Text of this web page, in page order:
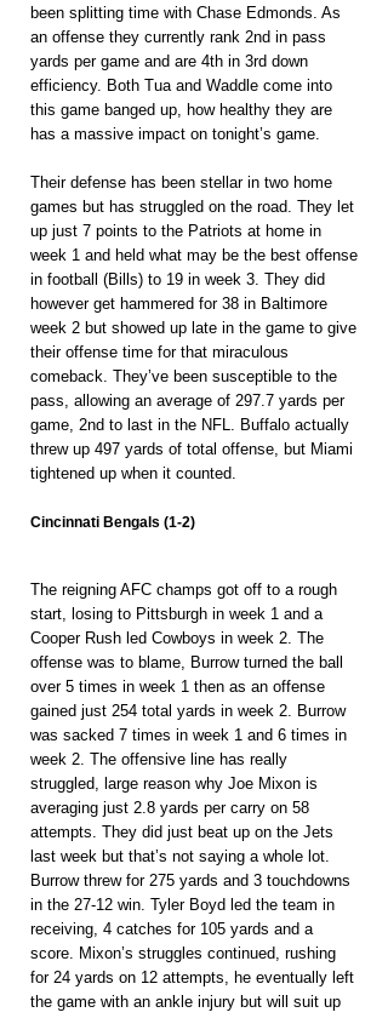
been splitting time with Chase Edmonds. As
an offense they currently rank 2nd in pass
yards per game and are 4th in 3rd down
efficiency. Both Tua and Waddle come into
this game banged up, how healthy they are
has a massive impact on tonight’s game.
Their defense has been stellar in two home
games but has struggled on the road. They let
up just 7 points to the Patriots at home in
week 1 and held what may be the best offense
in football (Bills) to 19 in week 3. They did
however get hammered for 38 in Baltimore
week 2 but showed up late in the game to give
their offense time for that miraculous
comeback. They’ve been susceptible to the
pass, allowing an average of 297.7 yards per
game, 2nd to last in the NFL. Buffalo actually
threw up 497 yards of total offense, but Miami
tightened up when it counted.
Cincinnati Bengals (1-2)
The reigning AFC champs got off to a rough
start, losing to Pittsburgh in week 1 and a
Cooper Rush led Cowboys in week 2. The
offense was to blame, Burrow turned the ball
over 5 times in week 1 then as an offense
gained just 254 total yards in week 2. Burrow
was sacked 7 times in week 1 and 6 times in
week 2. The offensive line has really
struggled, large reason why Joe Mixon is
averaging just 2.8 yards per carry on 58
attempts. They did just beat up on the Jets
last week but that’s not saying a whole lot.
Burrow threw for 275 yards and 3 touchdowns
in the 27-12 win. Tyler Boyd led the team in
receiving, 4 catches for 105 yards and a
score. Mixon’s struggles continued, rushing
for 24 yards on 12 attempts, he eventually left
the game with an ankle injury but will suit up